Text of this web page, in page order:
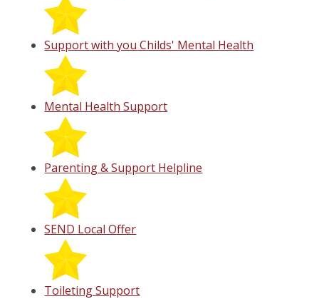
Support with you Childs' Mental Health
Mental Health Support
Parenting & Support Helpline
SEND Local Offer
Toileting Support